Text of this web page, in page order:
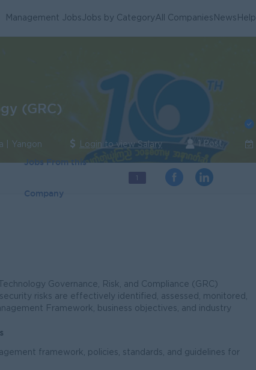
Management JobsJobs by CategoryAll Companies News Help
(GRC)
| Yangon Login to view Salary 1 Post
Jobs From this
Company
1
Governance, Risk, and Compliance (GRC)
risks are effectively identified, assessed, monitored,
Framework, business objectives, and industry
framework, policies, standards, and guidelines for